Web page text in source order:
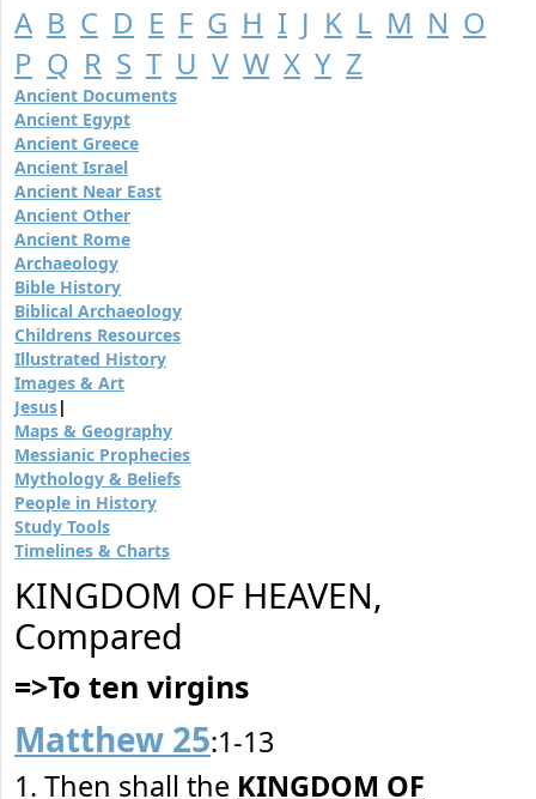
A B C D E F G H I J K L M N O
P Q R S T U V W X Y Z
Ancient Documents
Ancient Egypt
Ancient Greece
Ancient Israel
Ancient Near East
Ancient Other
Ancient Rome
Archaeology
Bible History
Biblical Archaeology
Childrens Resources
Illustrated History
Images & Art
Jesus|
Maps & Geography
Messianic Prophecies
Mythology & Beliefs
People in History
Study Tools
Timelines & Charts
KINGDOM OF HEAVEN,
Compared
=>To ten virgins
Matthew 25:1-13
1. Then shall the KINGDOM OF